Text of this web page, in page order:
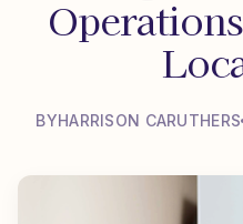
BYHARRISON CARUTHERS